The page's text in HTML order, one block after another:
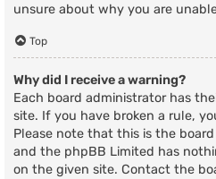
unsure about why you are
Top
Why did I receive a warning?
Each board administrator has
site. If you have broken a rule,
Please note that this is the board
and the phpBB Limited has
on the given site. Contact the